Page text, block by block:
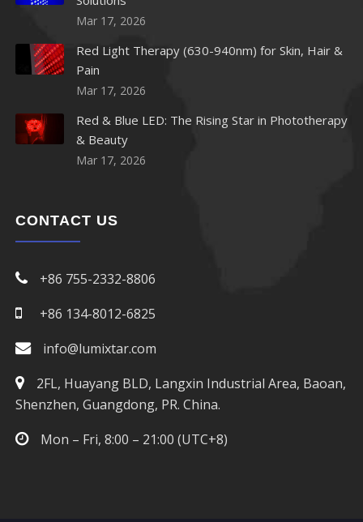
Mar 17, 2026
Red Light Therapy (630-940nm) for Skin, Hair &
Pain
Mar 17, 2026
Red & Blue LED: The Rising Star in Phototherapy
& Beauty
Mar 17, 2026
CONTACT US
+86 755-2332-8806
+86 134-8012-6825
info@lumixtar.com
2FL, Huayang BLD, Langxin Industrial Area, Baoan,
Shenzhen, Guangdong, PR. China.
Mon – Fri, 8:00 – 21:00 (UTC+8)